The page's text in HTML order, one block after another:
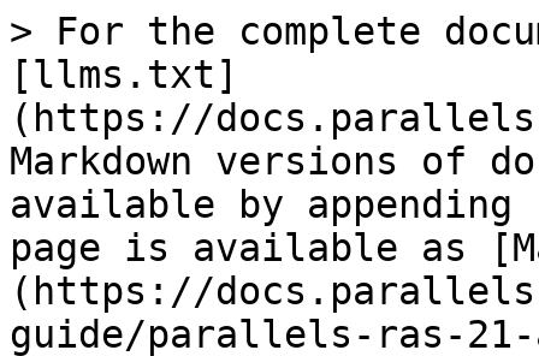
> For the complete
[llms.txt]
(https://
Markdown versions of
available by
page is available as
(https://
guide/parallels-ras-